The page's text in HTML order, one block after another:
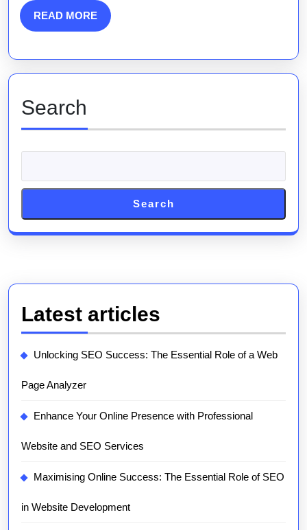
Diego
Content
Marketing
READ MOREREAD
MORE
Search
Search
Latest articles
Unlocking SEO Success: The Essential Role of a Web
Page Analyzer
Enhance Your Online Presence with Professional
Website and SEO Services
Maximising Online Success: The Essential Role of SEO
in Website Development